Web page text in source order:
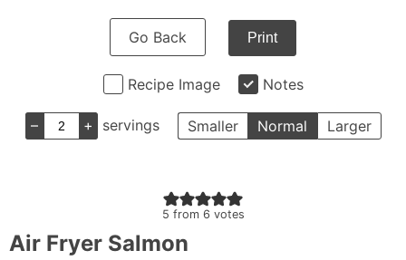
Go Back Print
Recipe Image Notes
– + servings Smaller Normal Larger
5 from 6 votes
Air Fryer Salmon